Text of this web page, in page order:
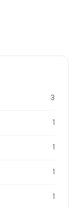
3
1
1
1
1